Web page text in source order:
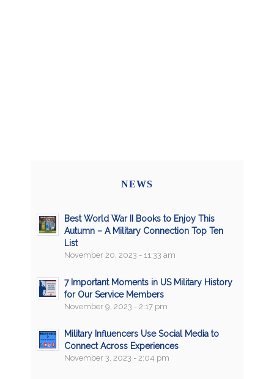
NEWS
Best World War II Books to Enjoy This
Autumn – A Military Connection Top Ten
List
November 20, 2023 - 11:33 am
7 Important Moments in US Military History
for Our Service Members
November 9, 2023 - 2:17 pm
Military Influencers Use Social Media to
Connect Across Experiences
November 3, 2023 - 2:04 pm